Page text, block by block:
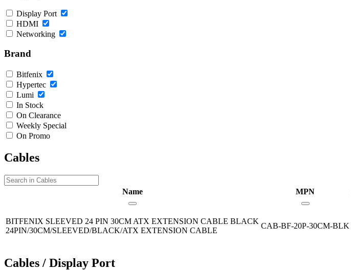
Display Port
HDMI
Networking
Brand
Bitfenix
Hypertec
Lumi
In Stock
On Clearance
Weekly Special
On Promo
Cables
Name MPN
BITFENIX SLEEVED 24 PIN 30CM ATX EXTENSION CABLE BLACK
24PIN/30CM/SLEEVED/BLACK/ATX EXTENSION CABLE
CAB-BF-20P-30CM-BLK
Cables / Display Port